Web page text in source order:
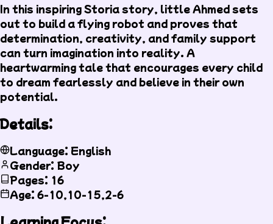
In this inspiring Storia story, little Ahmed sets
out to build a flying robot and proves that
determination, creativity, and family support
can turn imagination into reality. A
heartwarming tale that encourages every child
to dream fearlessly and believe in their own
potential.
Details:
Language: English
Gender: Boy
Pages: 16
Age: 6-10,10-15,2-6